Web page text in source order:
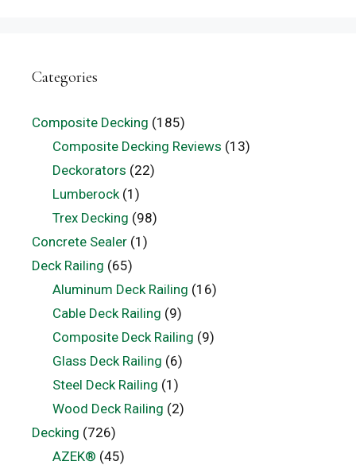
Categories
Composite Decking (185)
Composite Decking Reviews (13)
Deckorators (22)
Lumberock(1)
Trex Decking (98)
Concrete Sealer (1)
Deck Railing (65)
Aluminum Deck Railing (16)
Cable Deck Railing (9)
Composite Deck Railing (9)
Glass Deck Railing (6)
Steel Deck Railing (1)
Wood Deck Railing (2)
Decking (726)
AZEK® (45)